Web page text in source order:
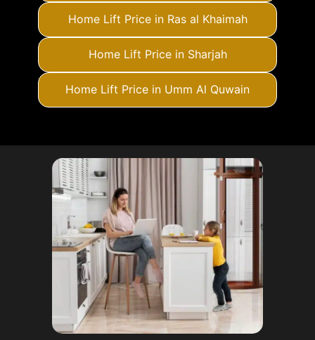
Home Lift Price in Ras al Khaimah
Home Lift Price in Sharjah
Home Lift Price in Umm Al Quwain